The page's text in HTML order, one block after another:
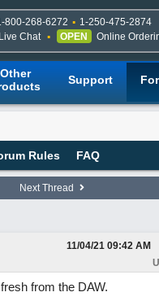
800-268-6272 1-250-475-2874
Live Chat OPEN Online
Other
Support
Rules FAQ
Next Thread
11/04/21 09:42 AM
from the DAW.